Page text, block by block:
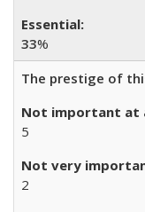
33%
The prestige of
5
2